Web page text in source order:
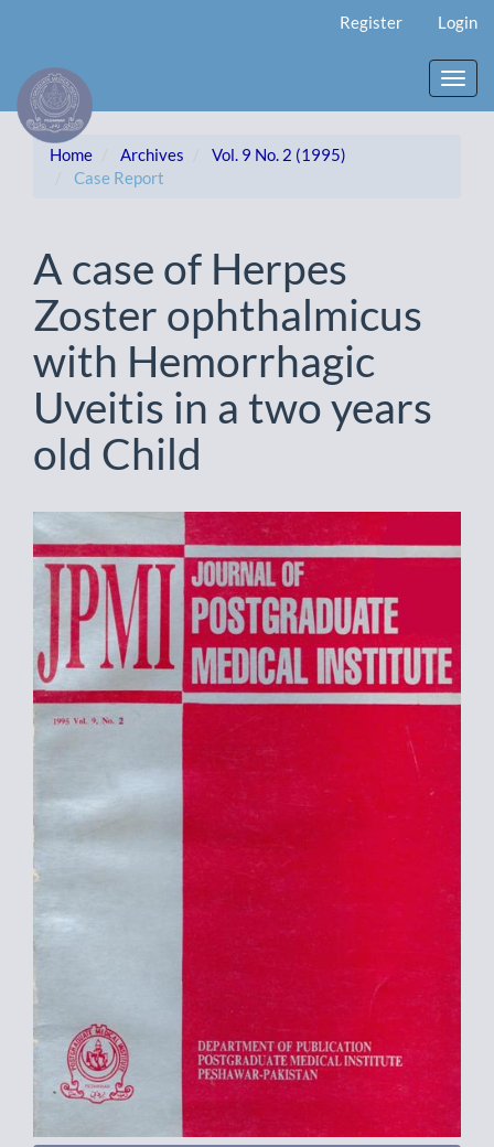
Content
Sidebar
Register Login
Home Archives
Vol. 9 No. 2 (1995)
Case Report
A case of Herpes
Zoster ophthalmicus
with Hemorrhagic
Uveitis in a two years
old Child
Article
Sidebar